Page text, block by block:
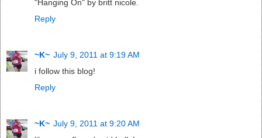
"Hanging On" by britt nicole.
Reply
~K~ July 9, 2011 at 9:19 AM
i follow this blog!
Reply
~K~ July 9, 2011 at 9:20 AM